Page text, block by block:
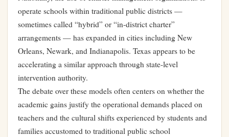
operate schools within traditional public districts —
sometimes called “hybrid” or “in-district charter”
arrangements — has expanded in cities including New
Orleans, Newark, and Indianapolis. Texas appears to be
accelerating a similar approach through state-level
intervention authority.
The debate over these models often centers on whether the
academic gains justify the operational demands placed on
teachers and the cultural shifts experienced by students and
families accustomed to traditional public school